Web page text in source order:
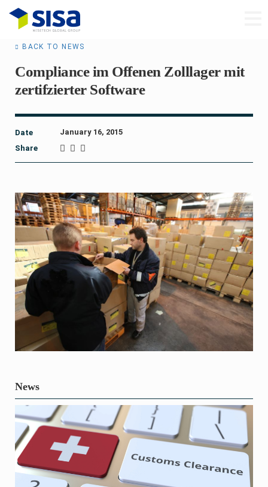
BACK TO NEWS
Compliance im Offenen Zolllager mit
zertifzierter Software
Date
January 16, 2015
Share
News